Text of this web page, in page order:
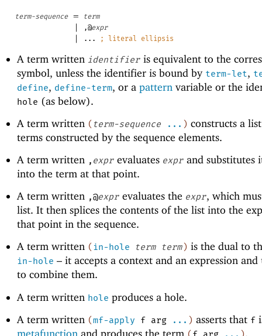
term-sequence = term
| ,@expr
| ... ; literal ellipsis
A term written identifieris equivalent to the
symbol, unless the identifier is bound by term-let,
define, define-term, or a pattern variable or the
hole (as below).
A term written ( term-sequence ... ) constructs a
terms constructed by the sequence elements.
A term written , exprevaluates exprand substitutes
into the term at that point.
A term written ,@exprevaluates the expr, which
list. It then splices the contents of the list into the
that point in the sequence.
A term written ( in-hole term term) is the dual to
in-hole – it accepts a context and an expression and
to combine them.
A term written hole produces a hole.
A term written (mf-apply f arg ... ) asserts that f
metafunction and produces the term
.